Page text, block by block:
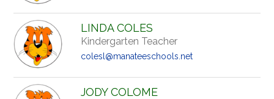
LINDA COLES
Kindergarten Teacher
colesl@manateeschools.net
JODY COLOME